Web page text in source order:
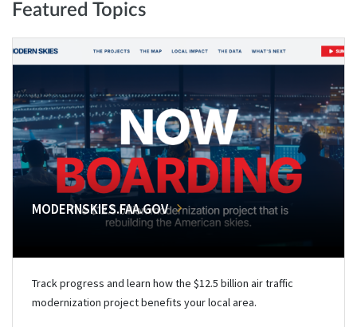
Featured Topics
MODERNSKIES.FAA.GOV
Track progress and learn how the $12.5 billion air traffic
modernization project benefits your local area.